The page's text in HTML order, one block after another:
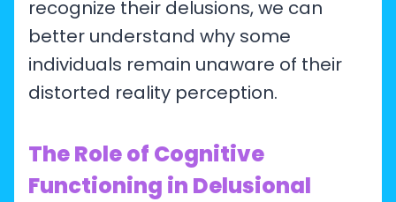
recognize their delusions, we can
better understand why some
individuals remain unaware of their
distorted reality perception.
The Role of Cognitive
Functioning in Delusional